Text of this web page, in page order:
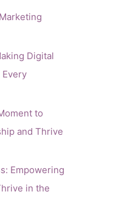
Digital
to
and Thrive
Empowering
in the